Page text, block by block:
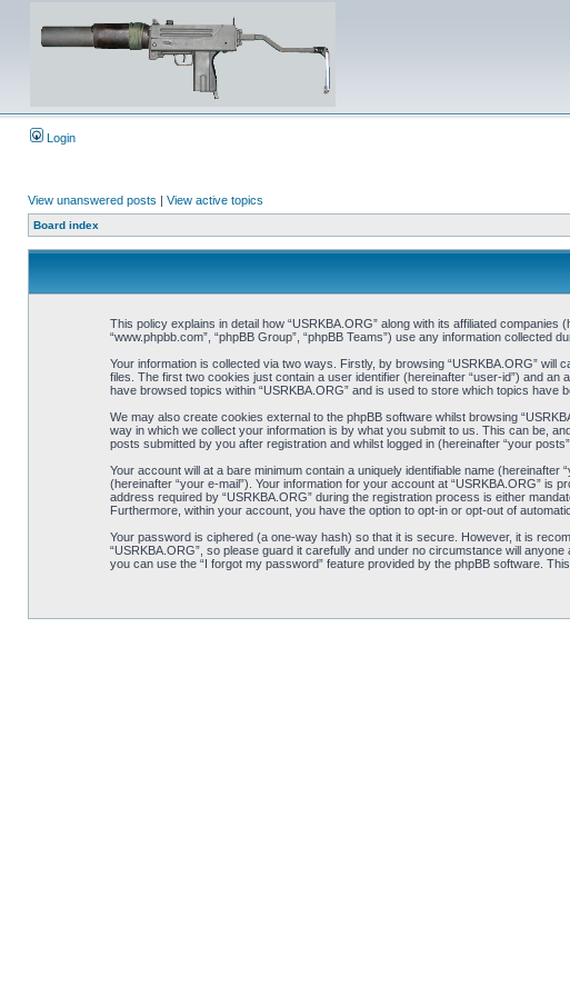
Login
View unanswered posts | View active topics
Board index
This policy explains in detail how “USRKBA.ORG” along with its affiliated companies
“www.phpbb.com”, “phpBB Group”, “phpBB Teams”) use any information collected
Your information is collected via two ways. Firstly, by browsing “USRKBA.ORG”
files. The first two cookies just contain a user identifier (hereinafter “user-id”) and
have browsed topics within “USRKBA.ORG” and is used to store which topics have
We may also create cookies external to the phpBB software whilst browsing
way in which we collect your information is by what you submit to us. This can be,
posts submitted by you after registration and whilst logged in (hereinafter “your
Your account will at a bare minimum contain a uniquely identifiable name
(hereinafter “your e-mail”). Your information for your account at “USRKBA.ORG”
address required by “USRKBA.ORG” during the registration process is either
Furthermore, within your account, you have the option to opt-in or opt-out of
Your password is ciphered (a one-way hash) so that it is secure. However, it is
“USRKBA.ORG”, so please guard it carefully and under no circumstance will
you can use the “I forgot my password” feature provided by the phpBB software.